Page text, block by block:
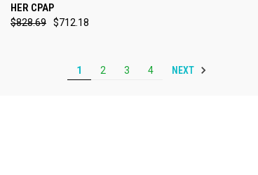
Compare
HER CPAP
$828.69 $712.18
1 2 3 4 NEXT